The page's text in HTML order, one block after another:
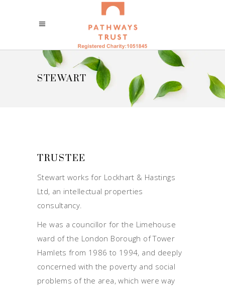
STEWART
TRUSTEE
Stewart works for Lockhart & Hastings
Ltd, an intellectual properties
consultancy.
He was a councillor for the Limehouse
ward of the London Borough of Tower
Hamlets from 1986 to 1994, and deeply
concerned with the poverty and social
problems of the area, which were way